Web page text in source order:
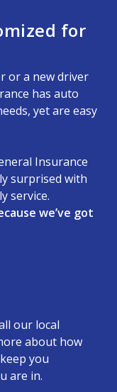
for
or a new driver
has auto
yet are easy
Insurance
surprised with
service.
we’ve got
our local
about how
you
are in.